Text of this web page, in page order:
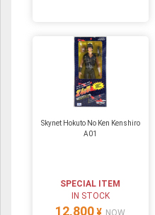
Skynet Hokuto No Ken Kenshiro
A01
SPECIAL ITEM
IN STOCK
12,800 ¥ NOW